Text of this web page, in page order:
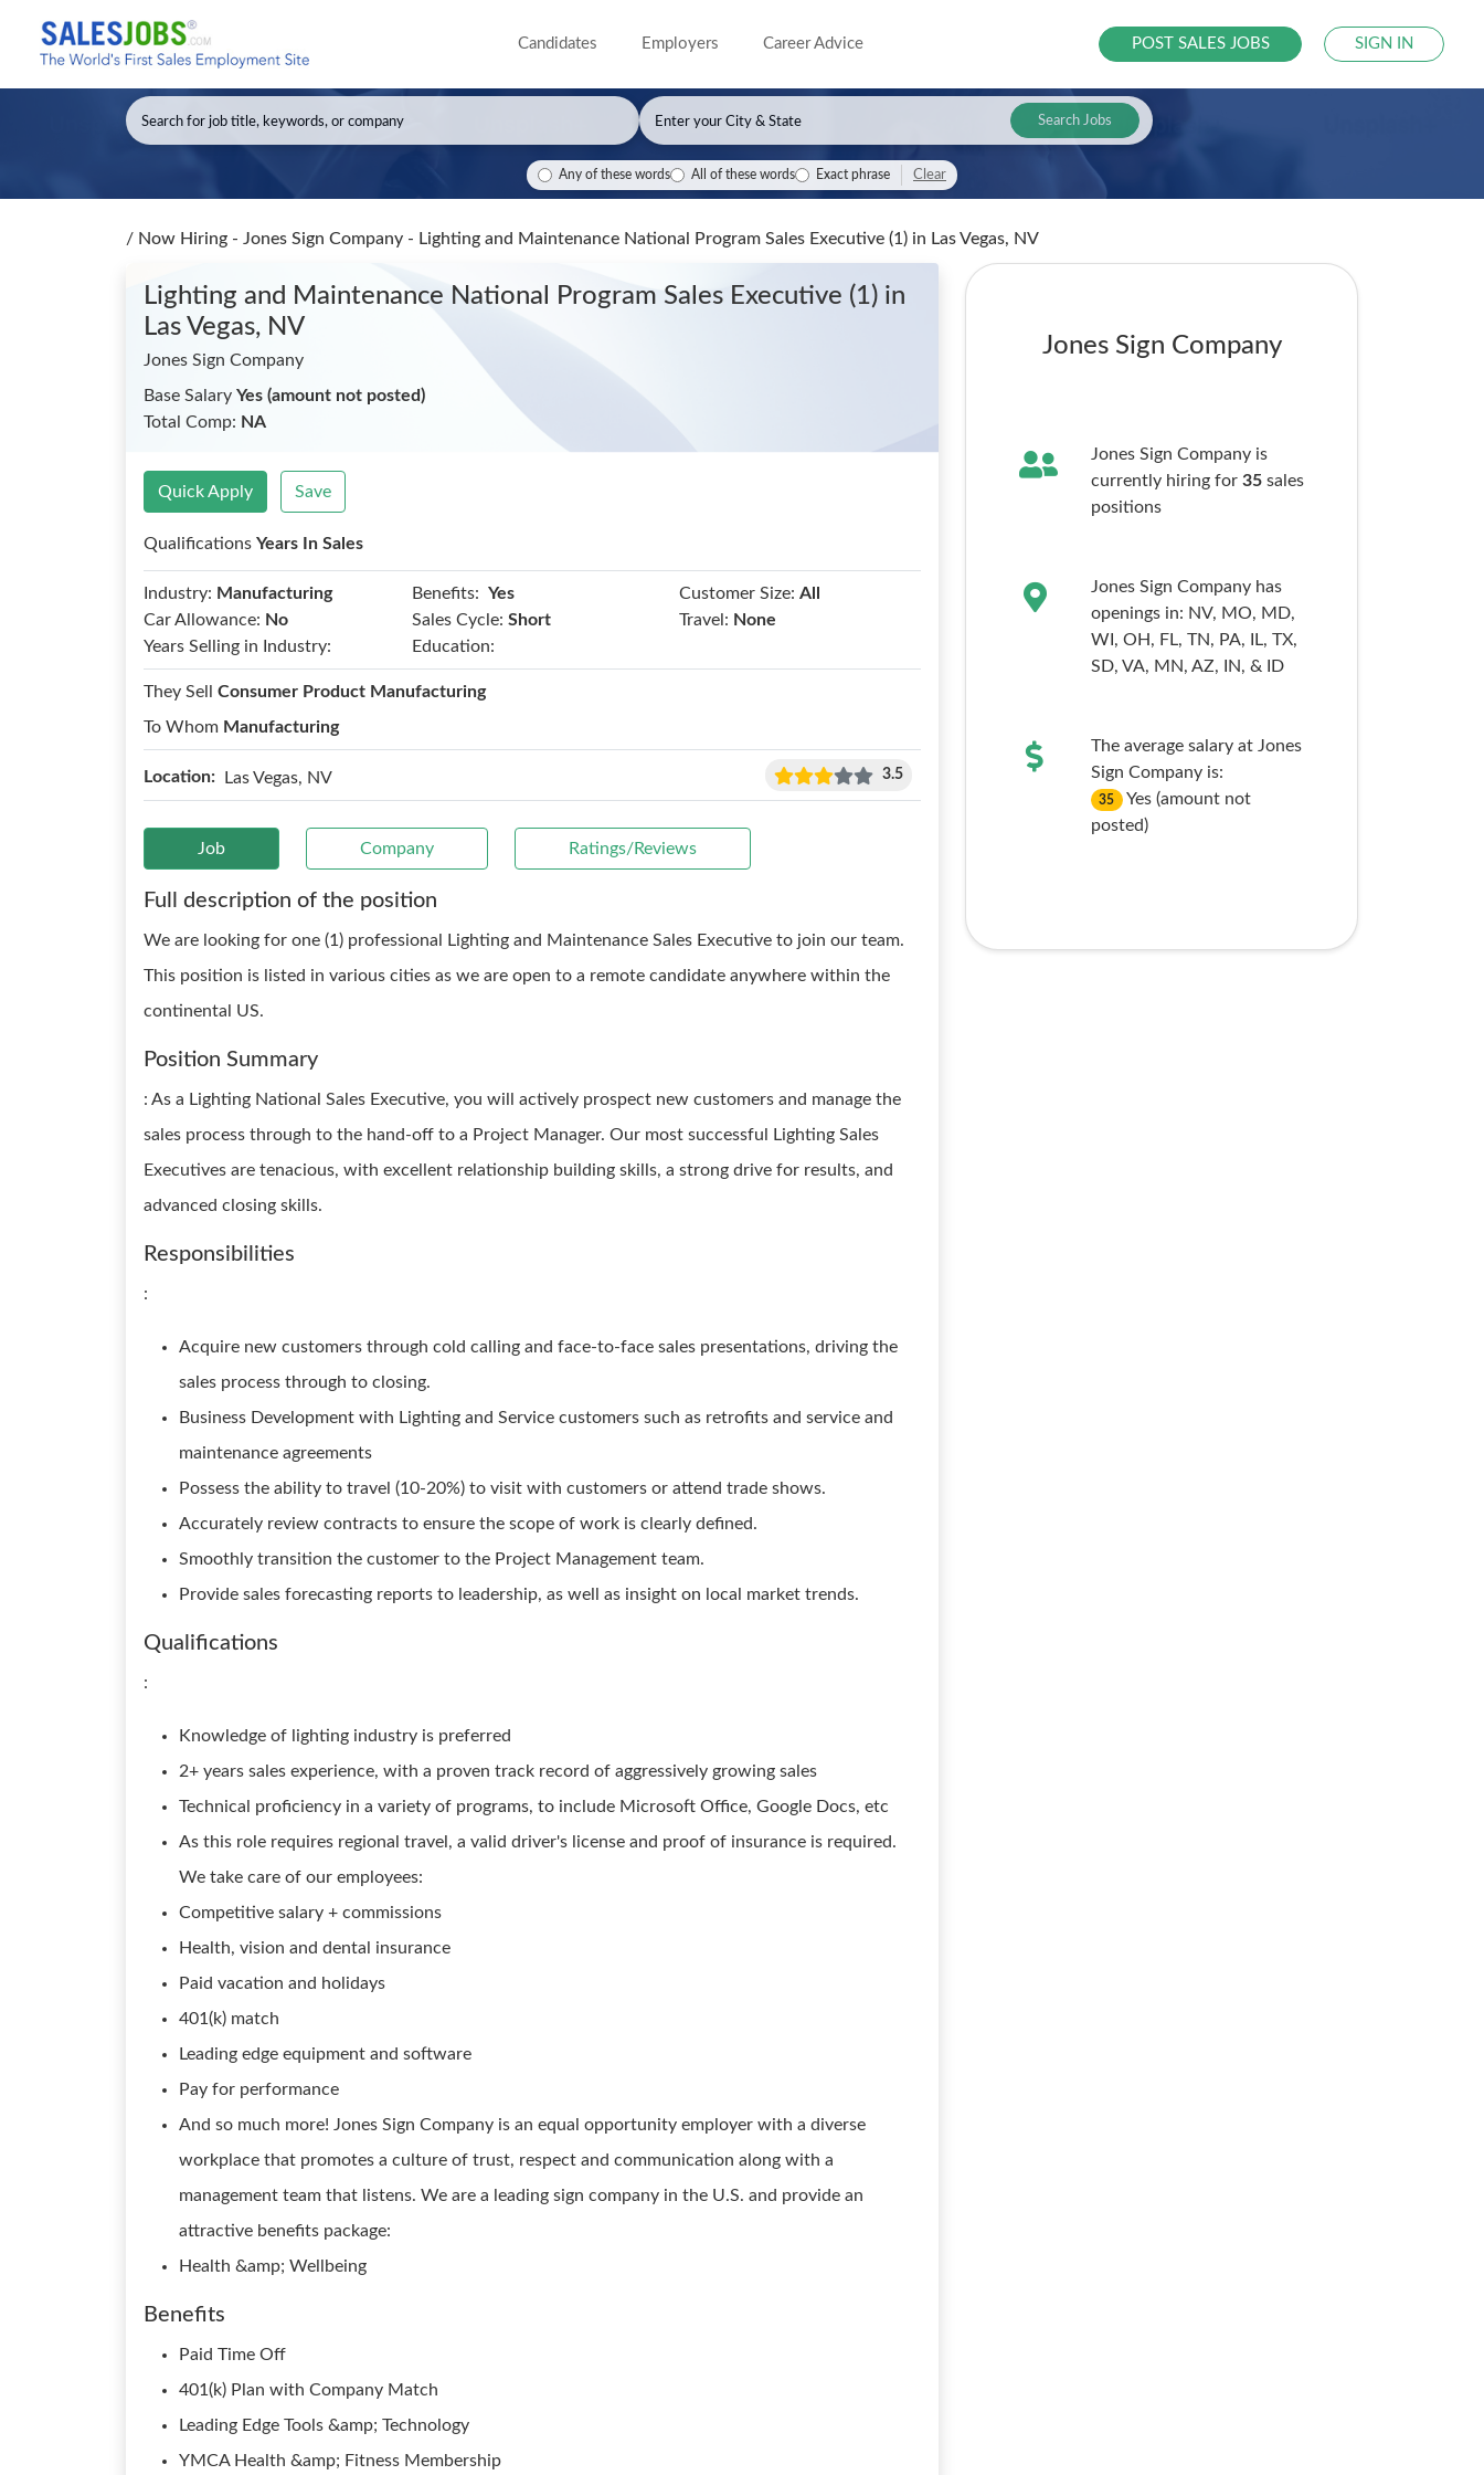
Candidates Employers Career Advice POST SALES JOBS SIGN IN
Search Jobs
Any of these words All of these words Exact phrase Clear
/ Now Hiring - Jones Sign Company - Lighting and Maintenance National Program Sales Executive (1) in Las Vegas, NV
Lighting and Maintenance National Program Sales Executive (1) in
Las Vegas, NV
Jones Sign Company
Base Salary Yes (amount not posted)
Total Comp: NA
Quick Apply Save
Qualifications Years In Sales
Industry: Manufacturing Benefits: Yes Customer Size: All
Car Allowance: No Sales Cycle: Short Travel: None
Years Selling in Industry:
Education:
They Sell Consumer Product Manufacturing
To Whom Manufacturing
Location: Las Vegas, NV 3.5
Job Company Ratings/Reviews
Full description of the position
We are looking for one (1) professional Lighting and Maintenance Sales Executive to join our team.
This position is listed in various cities as we are open to a remote candidate anywhere within the
continental US.
Position Summary
: As a Lighting National Sales Executive, you will actively prospect new customers and manage the
sales process through to the hand-off to a Project Manager. Our most successful Lighting Sales
Executives are tenacious, with excellent relationship building skills, a strong drive for results, and
advanced closing skills.
Responsibilities
:
Acquire new customers through cold calling and face-to-face sales presentations, driving the
sales process through to closing.
Business Development with Lighting and Service customers such as retrofits and service and
maintenance agreements
Possess the ability to travel (10-20%) to visit with customers or attend trade shows.
Accurately review contracts to ensure the scope of work is clearly defined.
Smoothly transition the customer to the Project Management team.
Provide sales forecasting reports to leadership, as well as insight on local market trends.
Qualifications
:
Knowledge of lighting industry is preferred
2+ years sales experience, with a proven track record of aggressively growing sales
Technical proficiency in a variety of programs, to include Microsoft Office, Google Docs, etc
As this role requires regional travel, a valid driver's license and proof of insurance is required.
We take care of our employees:
Competitive salary + commissions
Health, vision and dental insurance
Paid vacation and holidays
401(k) match
Leading edge equipment and software
Pay for performance
And so much more! Jones Sign Company is an equal opportunity employer with a diverse
workplace that promotes a culture of trust, respect and communication along with a
management team that listens. We are a leading sign company in the U.S. and provide an
attractive benefits package:
Health &amp; Wellbeing
Benefits
Paid Time Off
401(k) Plan with Company Match
Leading Edge Tools &amp; Technology
YMCA Health &amp; Fitness Membership
Jones Sign Company
Jones Sign Company is
currently hiring for 35sales
positions
Jones Sign Company has
openings in: NV, MO, MD,
WI, OH, FL, TN, PA, IL, TX,
SD, VA, MN, AZ, IN, & ID
The average salary at Jones
Sign Company is:
35
Yes (amount not
posted)